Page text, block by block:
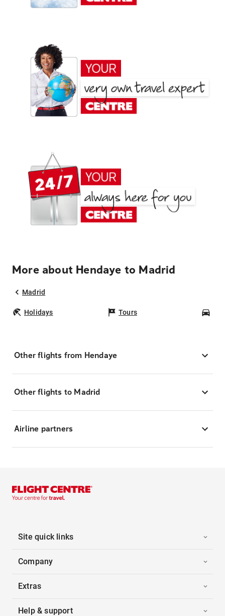
More about Hendaye to Madrid
Madrid
Holidays Tours
Other flights from Hendaye
Other flights to Madrid
Airline partners
Site quick links
Company
Extras
Help & support